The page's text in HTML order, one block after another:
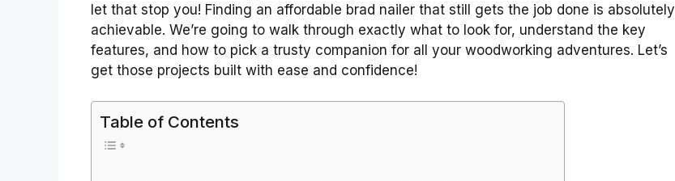
let that stop you! Finding an affordable brad nailer that still gets the job done is absolutely
achievable. We’re going to walk through exactly what to look for, understand the key
features, and how to pick a trusty companion for all your woodworking adventures. Let’s
get those projects built with ease and confidence!
Table of Contents